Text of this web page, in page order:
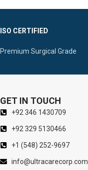
ISO CERTIFIED
Premium Surgical Grade
GET IN TOUCH
+92 346 1430709
+92 329 5130466
+1 (548) 252-9697
info@ultracarecorp.com